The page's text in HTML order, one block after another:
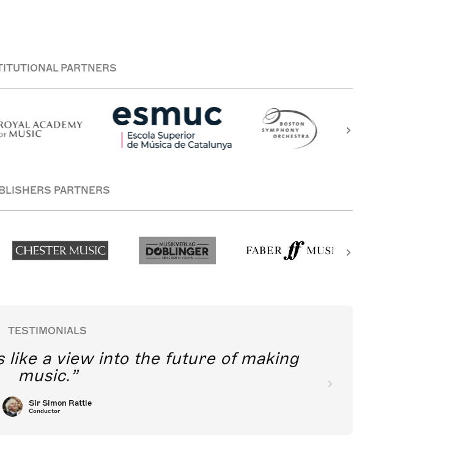
PARTNERS
PARTNERS
TESTIMONIALS
like a view into the future of making
music.
Sir Simon Rattle
Conductor